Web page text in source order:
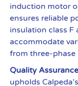
induction motor
ensures reliable
insulation class F
accommodate
from three-phase
Quality
upholds